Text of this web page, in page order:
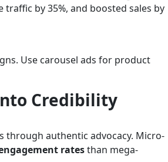
traffic by 35%, and boosted sales by
Use carousel ads for product
Credibility
through authentic advocacy. Micro-
ratesthan mega-